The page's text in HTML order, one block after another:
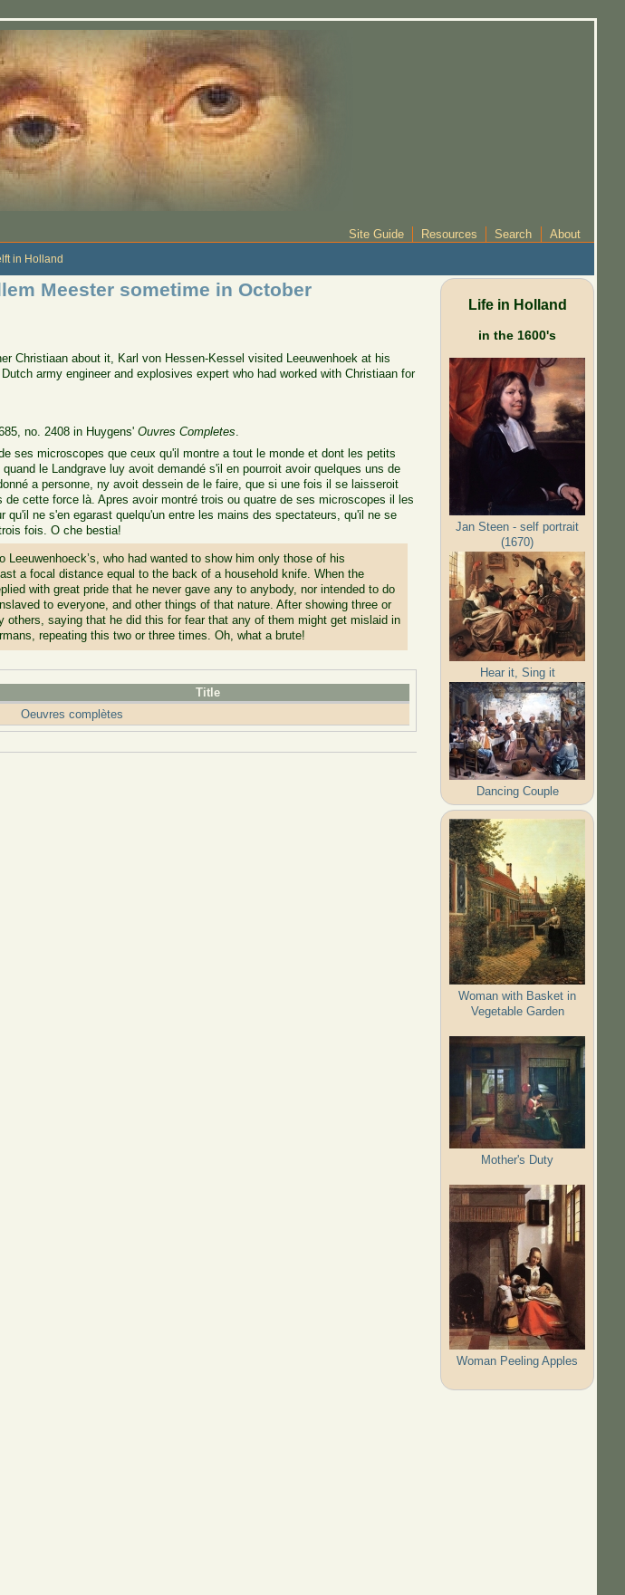
Site Guide Resources Search About
in Holland
Meester sometime in October
Christiaan about it, Karl von Hessen-Kessel visited Leeuwenhoek at his
army engineer and explosives expert who had worked with Christiaan for
no. 2408 in Huygens'Ouvres Completes.
ses microscopes que ceux qu'il montre a tout le monde et dont les petits
le Landgrave luy avoit demandé s'il en pourroit avoir quelques uns de
a personne, ny avoit dessein de le faire, que si une fois il se laisseroit
cette force là. Apres avoir montré trois ou quatre de ses microscopes il les
ne s'en egarast quelqu'un entre les mains des spectateurs, qu'il ne se
fois. O che bestia!
who had wanted to show him only those of his
a focal distance equal to the back of a household knife. When the
with great pride that he never gave any to anybody, nor intended to do
to everyone, and other things of that nature. After showing three or
saying that he did this for fear that any of them might get mislaid in
repeating this two or three times. Oh, what a brute!
Title
Oeuvres complètes
Life in Holland
in the 1600's
Jan Steen - self portrait
(1670)
Hear it, Sing it
Dancing Couple
Woman with Basket in
Vegetable Garden
Mother's Duty
Woman Peeling Apples